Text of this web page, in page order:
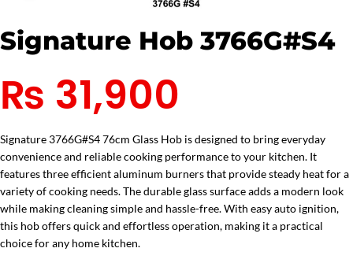
Signature Hob 3766G#S4
₨ 31,900
Signature 3766G#S4 76cm Glass Hob is designed to bring everyday
convenience and reliable cooking performance to your kitchen. It
features three efficient aluminum burners that provide steady heat for a
variety of cooking needs. The durable glass surface adds a modern look
while making cleaning simple and hassle-free. With easy auto ignition,
this hob offers quick and effortless operation, making it a practical
choice for any home kitchen.